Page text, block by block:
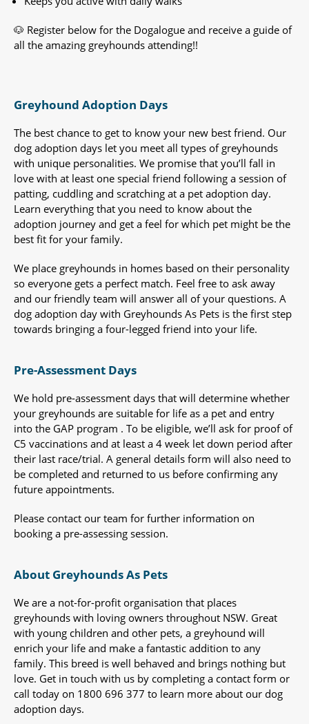
🐶 Register below for the Dogalogue and receive a guide of
all the amazing greyhounds attending!!
Greyhound Adoption Days
The best chance to get to know your new best friend. Our
dog adoption days let you meet all types of greyhounds
with unique personalities. We promise that you’ll fall in
love with at least one special friend following a session of
patting, cuddling and scratching at a pet adoption day.
Learn everything that you need to know about the
adoption journey and get a feel for which pet might be the
best fit for your family.
We place greyhounds in homes based on their personality
so everyone gets a perfect match. Feel free to ask away
and our friendly team will answer all of your questions. A
dog adoption day with Greyhounds As Pets is the first step
towards bringing a four-legged friend into your life.
Pre-Assessment Days
We hold pre-assessment days that will determine whether
your greyhounds are suitable for life as a pet and entry
into the GAP program . To be eligible, we’ll ask for proof of
C5 vaccinations and at least a 4 week let down period after
their last race/trial. A general details form will also need to
be completed and returned to us before confirming any
future appointments.
Please contact our team for further information on
booking a pre-assessing session.
About Greyhounds As Pets
We are a not-for-profit organisation that places
greyhounds with loving owners throughout NSW. Great
with young children and other pets, a greyhound will
enrich your life and make a fantastic addition to any
family. This breed is well behaved and brings nothing but
love. Get in touch with us by completing a contact form or
call today on 1800 696 377 to learn more about our dog
adoption days.